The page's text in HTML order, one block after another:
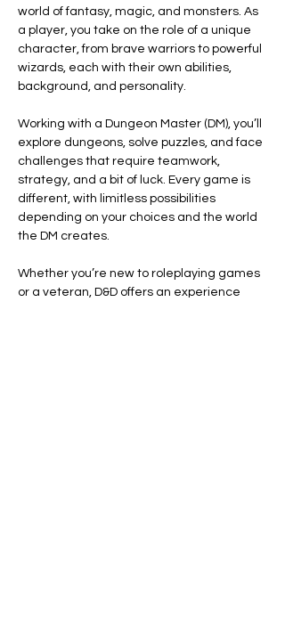
world of fantasy, magic, and monsters. As
a player, you take on the role of a unique
character, from brave warriors to powerful
wizards, each with their own abilities,
background, and personality.
Working with a Dungeon Master (DM), you’ll
explore dungeons, solve puzzles, and face
challenges that require teamwork,
strategy, and a bit of luck. Every game is
different, with limitless possibilities
depending on your choices and the world
the DM creates.
Whether you’re new to roleplaying games
or a veteran, D&D offers an experience